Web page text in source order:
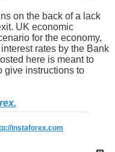
on the back of a lack
UK economic
for the economy,
rates by the Bank
here is meant to
give instructions to
.
instaforex.com